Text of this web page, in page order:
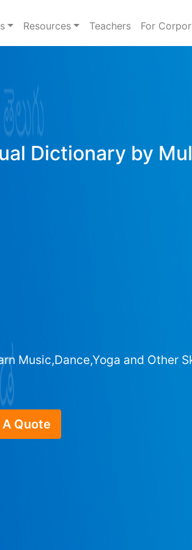
Resources Teachers For
Dictionary by
Music,Dance,Yoga and Other
Quote